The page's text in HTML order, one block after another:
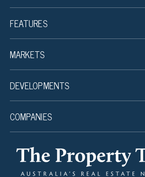
FEATURES
MARKETS
DEVELOPMENTS
COMPANIES